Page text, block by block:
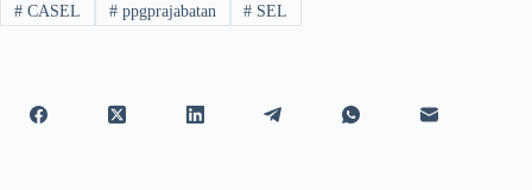
#CASEL #ppgprajabatan # SEL